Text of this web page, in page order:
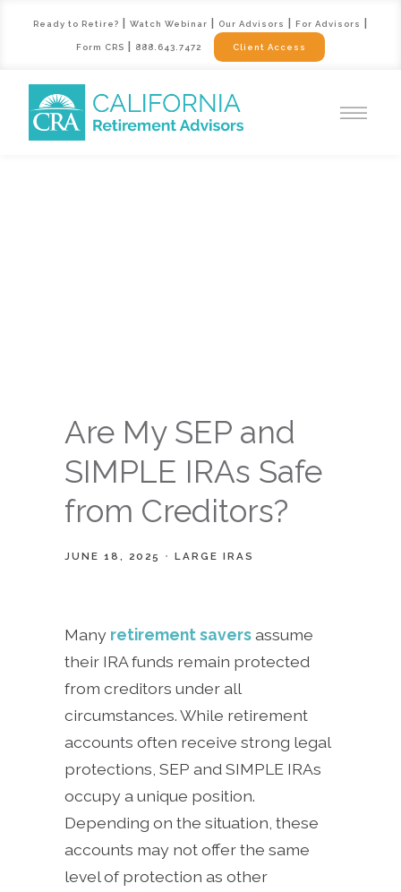
Are My SEP and
SIMPLE IRAs Safe
from Creditors?
JUNE 18, 2025 LARGE IRAS
Many retirement saversassume
their IRA funds remain protected
from creditors under all
circumstances. While retirement
accounts often receive strong legal
protections, SEP and SIMPLE IRAs
occupy a unique position.
Depending on the situation, these
accounts may not offer the same
level of protection as other
Ready to Retire? Watch Webinar Our Advisors For Advisors
Form CRS 888.643.7472 Client Access